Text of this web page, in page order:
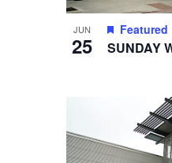
JUN
25
Featured
SUNDAY